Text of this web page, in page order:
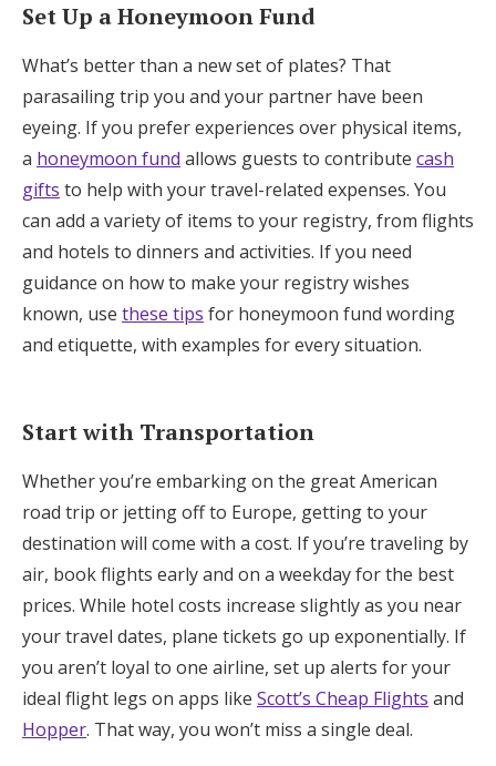
Set Up a Honeymoon Fund
What’s better than a new set of plates? That
parasailing trip you and your partner have been
eyeing. If you prefer experiences over physical items,
a honeymoon fund allows guests to contribute cash
gifts to help with your travel-related expenses. You
can add a variety of items to your registry, from flights
and hotels to dinners and activities. If you need
guidance on how to make your registry wishes
known, use these tips for honeymoon fund wording
and etiquette, with examples for every situation.
Start with Transportation
Whether you’re embarking on the great American
road trip or jetting off to Europe, getting to your
destination will come with a cost. If you’re traveling by
air, book flights early and on a weekday for the best
prices. While hotel costs increase slightly as you near
your travel dates, plane tickets go up exponentially. If
you aren’t loyal to one airline, set up alerts for your
ideal flight legs on apps like Scott’s Cheap Flights and
Hopper. That way, you won’t miss a single deal.